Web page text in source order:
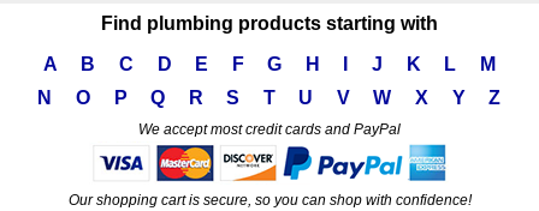
Find plumbing products starting with
A
B C D E F G H J K L
M
N
O P Q R S T U V W X Y Z
We accept most credit cards and PayPal
Our shopping cart is secure, so you can shop with confidence!